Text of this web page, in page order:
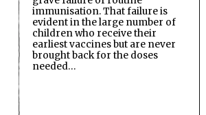
immunisation. That failure is
evident in the large number of
children who receive their
earliest vaccines but are never
brought back for the doses
needed…